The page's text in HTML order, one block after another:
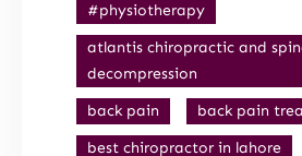
#physiotherapy
atlantis chiropractic and
decompression
back pain
back pain
best chiropractor in lahore